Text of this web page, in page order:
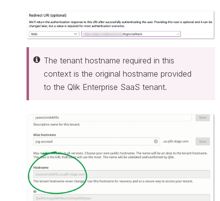
The tenant hostname required in this
context is the original hostname provided
to the Qlik Enterprise SaaS tenant.